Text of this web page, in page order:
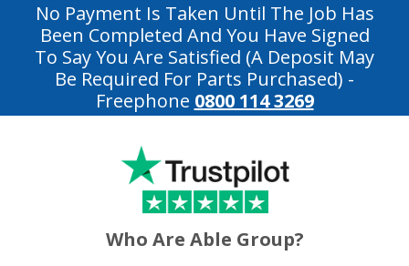
No Payment Is Taken Until The Job Has
Been Completed And You Have Signed
To Say You Are Satisfied (a Deposit May
Be Required For Parts Purchased) -
Freephone 0800 114 3269
Who Are Able Group?